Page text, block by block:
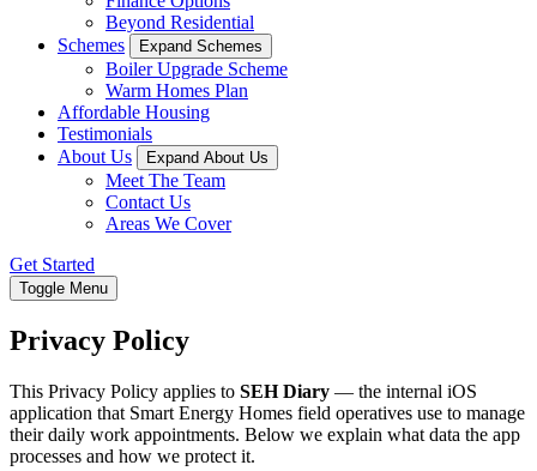
Beyond Residential
Schemes
Expand Schemes
Boiler Upgrade Scheme
Warm Homes Plan
Affordable Housing
Testimonials
About Us
Expand About Us
Meet The Team
Contact Us
Areas We Cover
Get Started
Toggle Menu
Privacy Policy
This Privacy Policy applies to SEH Diary — the internal iOS
application that Smart Energy Homes field operatives use to manage
their daily work appointments. Below we explain what data the app
processes and how we protect it.